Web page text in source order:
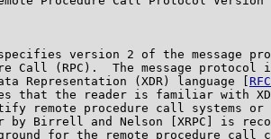
version 2 of the message
Call (RPC).  The message protocol
Representation (XDR) language [
that the reader is familiar with
remote procedure call systems or
by Birrell and Nelson [XRPC] is
for the remote procedure call